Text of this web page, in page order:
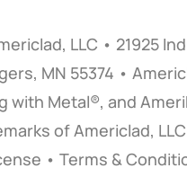
LLC • 21925
MN 55374 •
with Metal®, and
of Americlad,
• Terms &